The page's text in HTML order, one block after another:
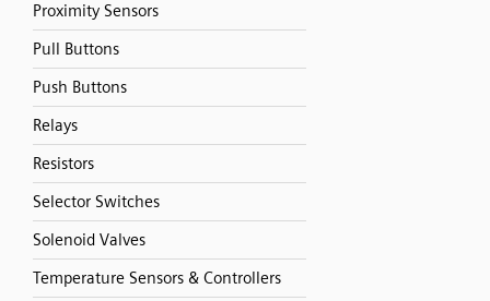
Proximity Sensors
Pull Buttons
Push Buttons
Relays
Resistors
Selector Switches
Solenoid Valves
Temperature Sensors & Controllers